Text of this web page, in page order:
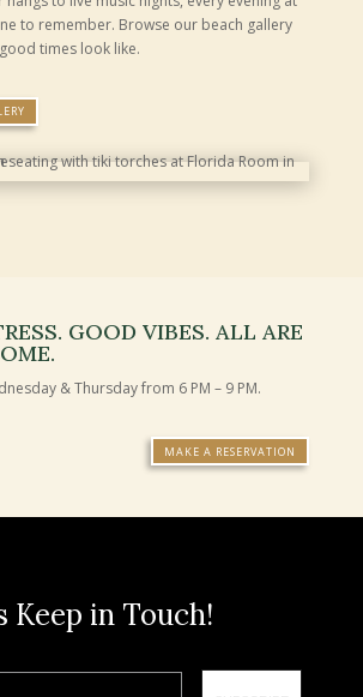
to remember. Browse our beach gallery
times look like.
GOOD VIBES. ALL ARE
& Thursday from 6 PM – 9 PM.
MAKE A RESERVATION
Keep in Touch!